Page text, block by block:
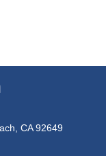
CA 92649